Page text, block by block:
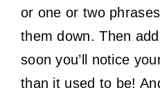
or one or two
them down. Then
soon you’ll notice
than it used to be!